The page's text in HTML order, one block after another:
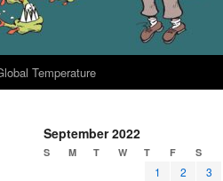
Temperature
September 2022
S M T W T F S
1 2 3